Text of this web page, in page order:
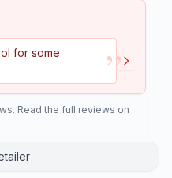
for some
”
Read the full reviews on